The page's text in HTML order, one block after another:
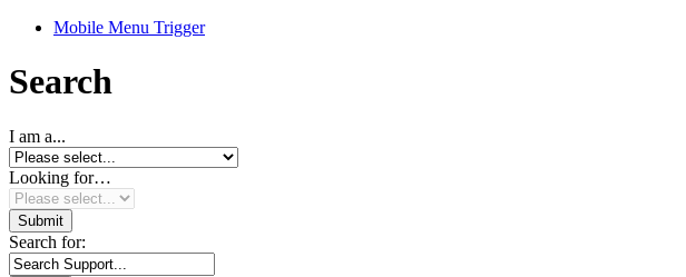
Mobile Menu Trigger
Search
I am a...
Looking for…
Search for: